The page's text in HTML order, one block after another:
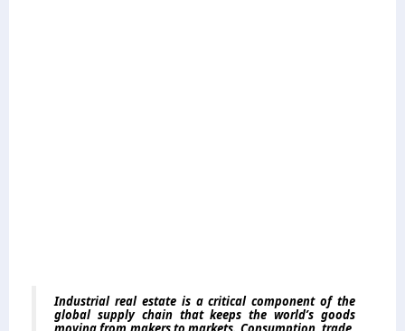
Industrial real estate is a critical component of the
global supply chain that keeps the world’s goods